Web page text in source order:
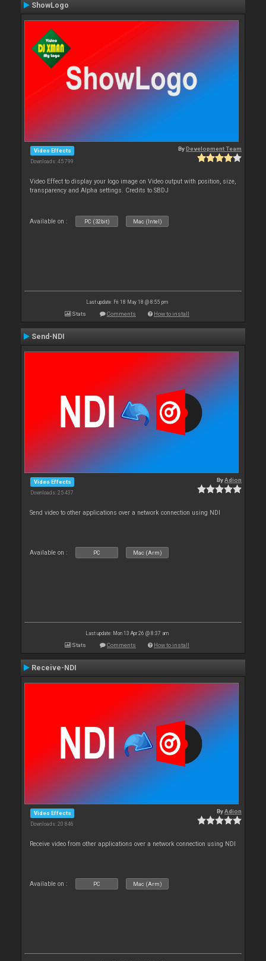
ShowLogo
Video Effects
Downloads: 45 799
ByDevelopment Team
Video Effect to display your logo image on Video output with position, size,
transparency and Alpha settings. Credits to SBDJ
Available on : PC (32bit) Mac (Intel)
Last update: Fri 18 May 18 @ 8:55 pm
Stats Comments How to install
Send-NDI
Video Effects
Downloads: 25 437
ByAdion
Send video to other applications over a network connection using NDI
Available on : PC Mac (Arm)
Last update: Mon 13 Apr 26 @ 8:37 am
Stats Comments How to install
Receive-NDI
Video Effects
Downloads: 20 846
ByAdion
Receive video from other applications over a network connection using NDI
Available on : PC Mac (Arm)